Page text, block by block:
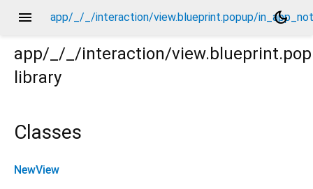
menu app/_/_/interaction/view.blueprint.popup/
dark_mode
app/_/_/interaction/
library
Classes
NewView